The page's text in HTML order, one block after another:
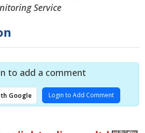
Service
to add a comment
Google Login to Add Comment